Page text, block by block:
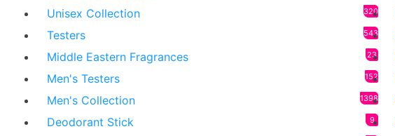
Unisex Collection 320
Testers 543
Middle Eastern Fragrances 23
Men's Testers 152
Men's Collection 1398
Deodorant Stick 9